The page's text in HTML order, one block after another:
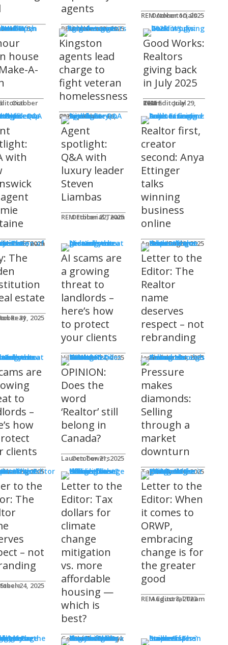
agents
REM Advertorials
October 23, 2025
REM Advertorials
October 10, 2025
Works
house
A-
Kingston
agents lead
charge to
fight veteran
homelessness
Connie Adair
September 16, 2025
Good Works:
Realtors
giving back
in July 2025
REM Editorial Team
July 29, 2025
Profiles
with
Team
29, 2025
Agent
spotlight:
Q&A with
luxury leader
Steven
Liambas
REM Editorial Team
October 22, 2025
Realtor first,
creator
second: Anya
Ettinger
talks
winning
business
online
Andrew Fogliato
October 20, 2025
The
estate
Reay31, 2025
AI scams are
a growing
threat to
landlords –
here’s how
to protect
your clients
Viler Lika
October 24, 2025
Letter to the
Editor: The
Realtor
name
deserves
respect – not
rebranding
Jason Steele
October 24, 2025
Columns
are
to
–
how
clients
24, 2025
OPINION:
Does the
word
‘Realtor’ still
belong in
Canada?
Lauren Towers
October 21, 2025
Pressure
makes
diamonds:
Selling
through a
market
downturn
Taylor Hack
October 20, 2025
to the Editor
to the
The
– not
24, 2025
Letter to the
Editor: Tax
dollars for
climate
change
mitigation
vs. more
affordable
housing —
which is
best?
Gerald Tostowaryk
March 20, 2024
Letter to the
Editor: When
it comes to
ORWP,
embracing
change is for
the greater
good
REM Editorial Team
August 8, 2023
Page